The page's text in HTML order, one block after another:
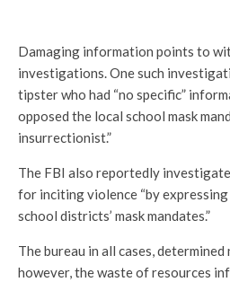
Damaging information points to
investigations. One such
tipster who had “no specific”
opposed the local school mask
insurrectionist.”
The FBI also reportedly
for inciting violence “by
school districts’ mask mandates.”
The bureau in all cases,
however, the waste of resources